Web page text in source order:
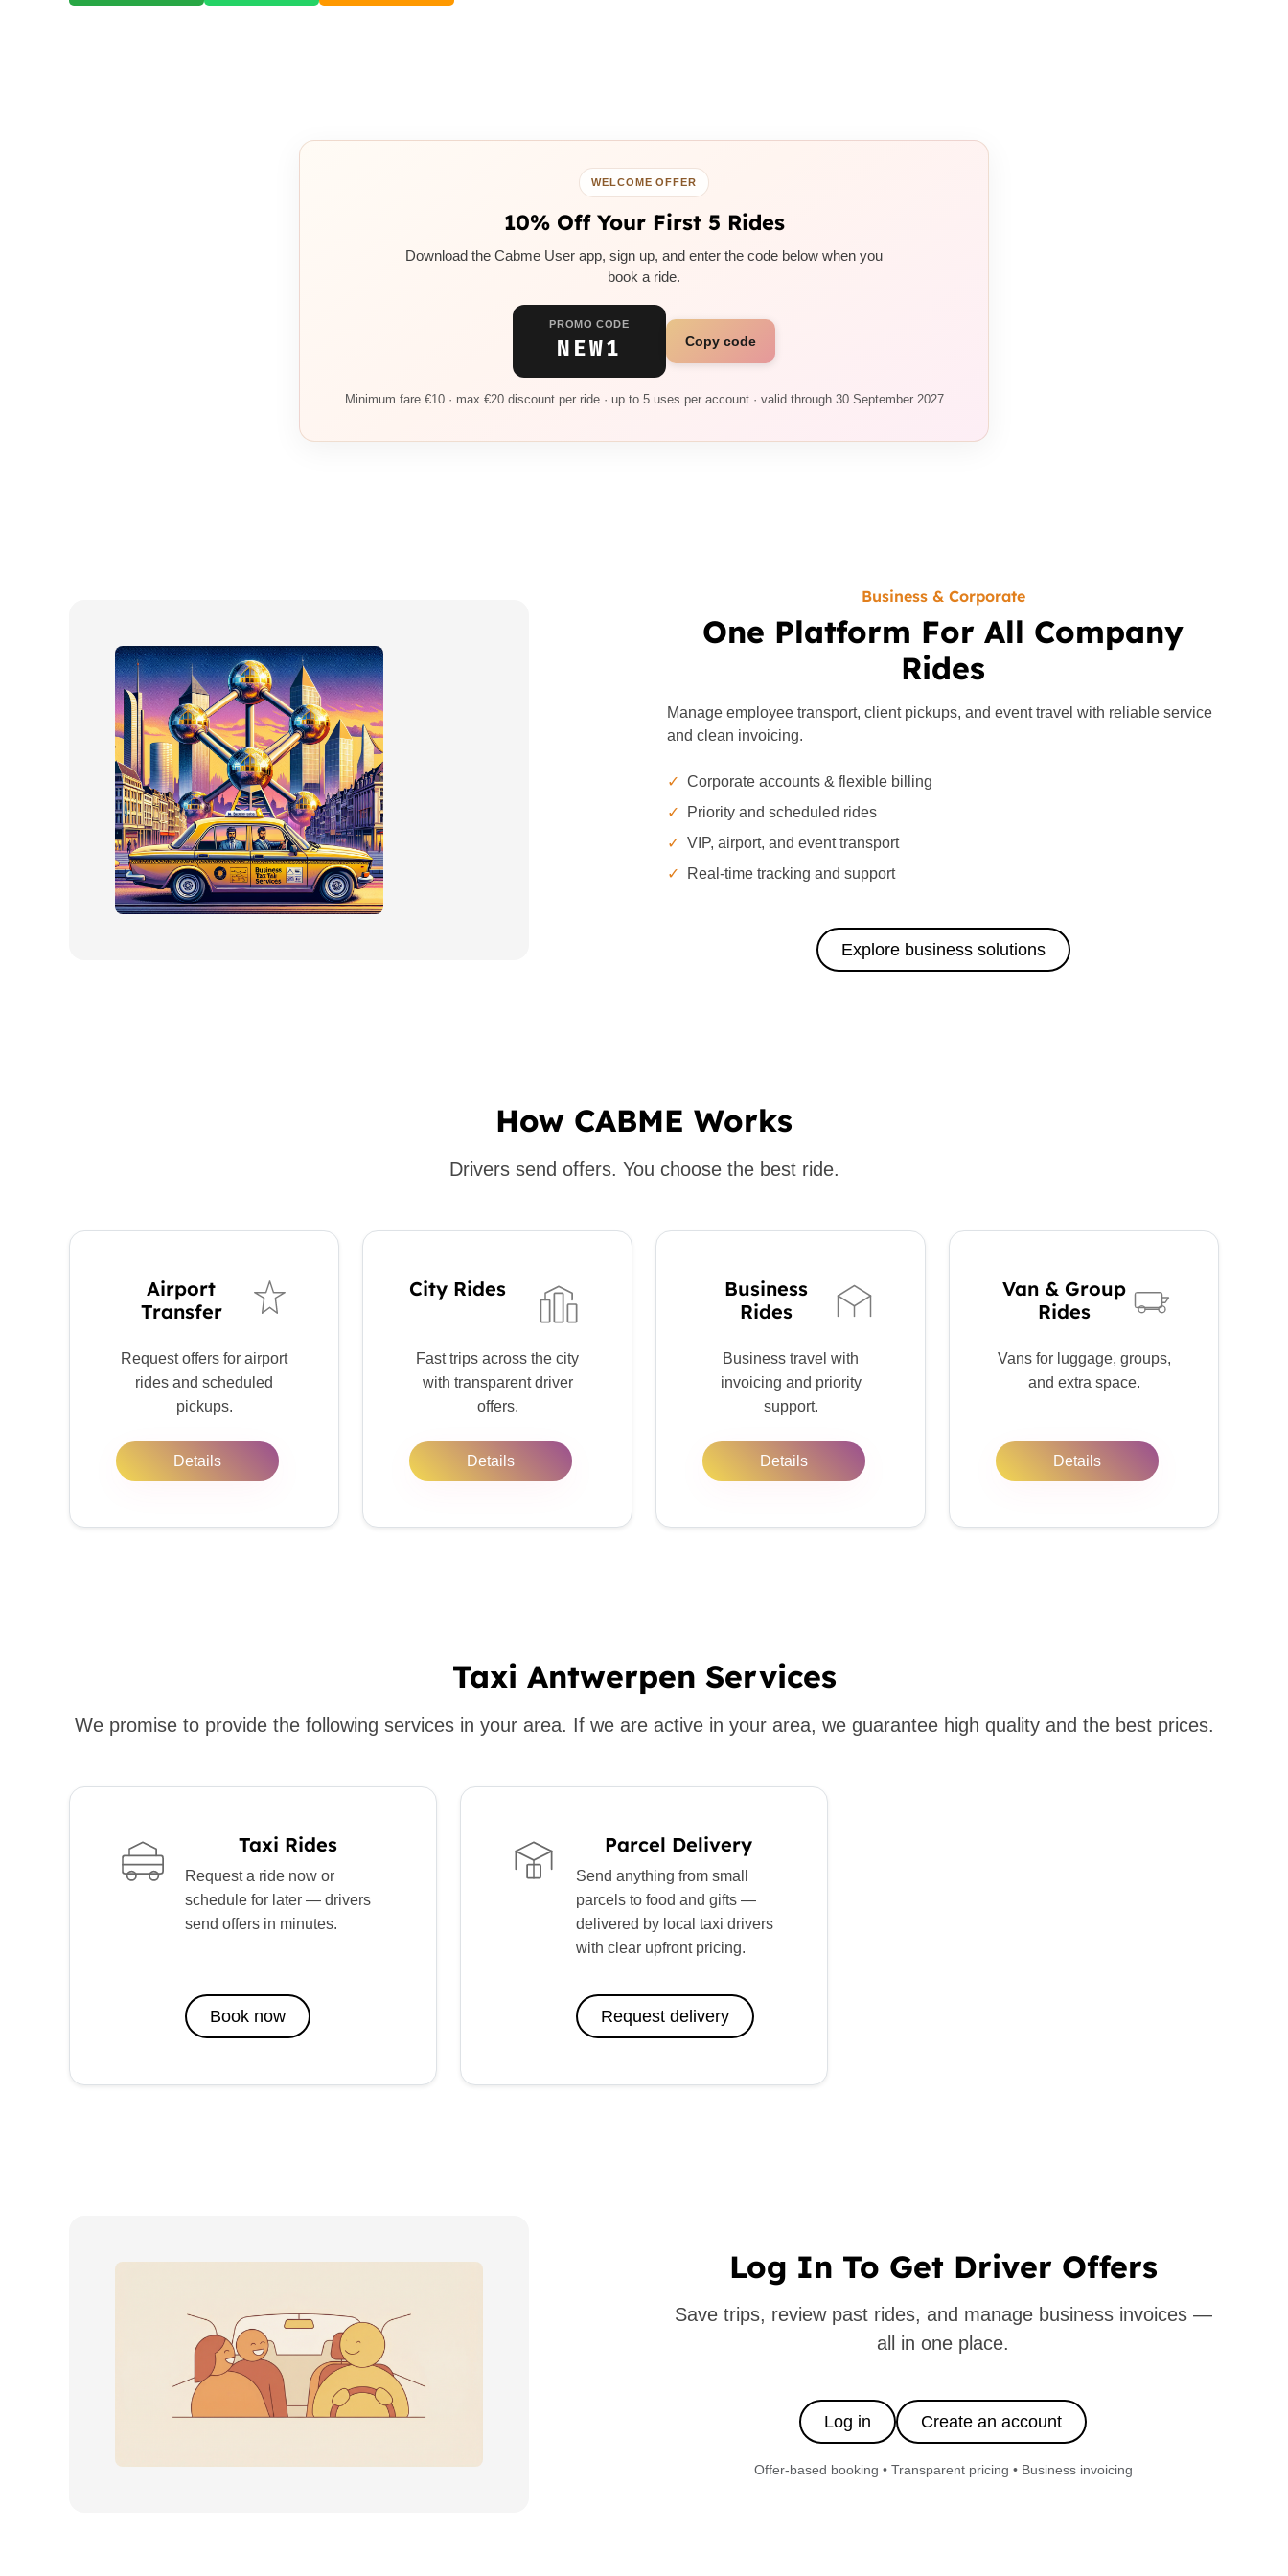
WELCOME OFFER
10% Off Your First 5 Rides
Download the Cabme User app, sign up, and enter the code below when you
book a ride.
PROMO CODE
NEW1 Copy code
Minimum fare €10 · max €20 discount per ride · up to 5 uses per account · valid through 30 September 2027
Business & Corporate
One Platform For All Company
Rides
Manage employee transport, client pickups, and event travel with reliable service
and clean invoicing.
✓ Corporate accounts & flexible billing
✓
Priority and scheduled rides
✓ VIP, airport, and event transport
✓
Real-time tracking and support
Explore business solutions
How CABME Works
Drivers send offers. You choose the best ride.
Airport
Transfer
Request offers for airport
rides and scheduled
pickups.
Details
City Rides
Fast trips across the city
with transparent driver
offers.
Details
Business
Rides
Business travel with
invoicing and priority
support.
Details
Van & Group
Rides
Vans for luggage, groups,
and extra space.
Details
Taxi Antwerpen Services
We promise to provide the following services in your area. If we are active in your area, we guarantee high quality and the best prices.
Taxi Rides
Request a ride now or
schedule for later — drivers
send offers in minutes.
Book now
Parcel Delivery
Send anything from small
parcels to food and gifts —
delivered by local taxi drivers
with clear upfront pricing.
Request delivery
Log In To Get Driver Offers
Save trips, review past rides, and manage business invoices —
all in one place.
Log in Create an account
Offer-based booking • Transparent pricing • Business invoicing